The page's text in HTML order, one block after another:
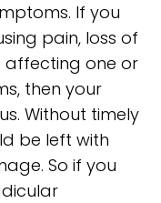
If you
pain, loss of
affecting one or
then your
Without timely
be left with
So if you